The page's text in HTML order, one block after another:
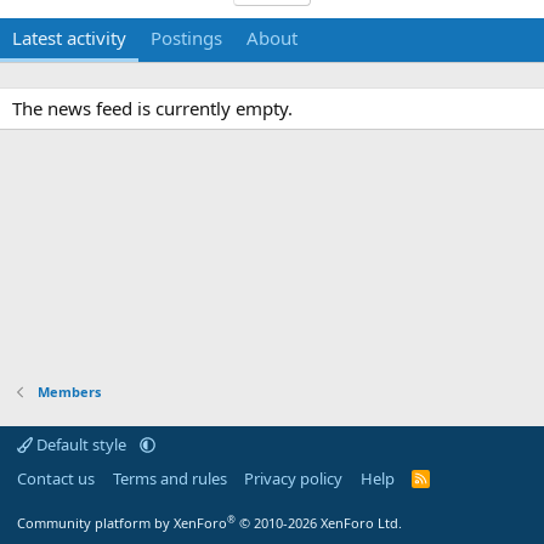
Latest activity Postings About
The news feed is currently empty.
Members
Default style
Contact us
Terms and rules Privacy policy Help
R
Community platform by XenForo® © 2010-2026 XenForo Ltd.